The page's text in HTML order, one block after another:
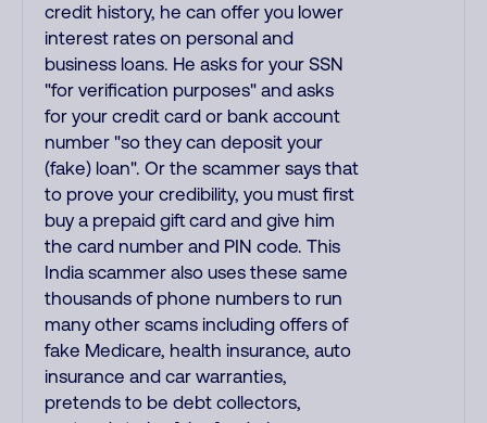
credit history, he can offer you lower
interest rates on personal and
business loans. He asks for your SSN
"for verification purposes" and asks
for your credit card or bank account
number "so they can deposit your
(fake) loan". Or the scammer says that
to prove your credibility, you must first
buy a prepaid gift card and give him
the card number and PIN code. This
India scammer also uses these same
thousands of phone numbers to run
many other scams including offers of
fake Medicare, health insurance, auto
insurance and car warranties,
pretends to be debt collectors,